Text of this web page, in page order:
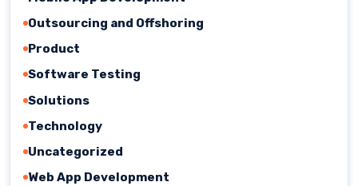
Outsourcing and Offshoring
Product
Software Testing
Solutions
Technology
Uncategorized
Web App Development